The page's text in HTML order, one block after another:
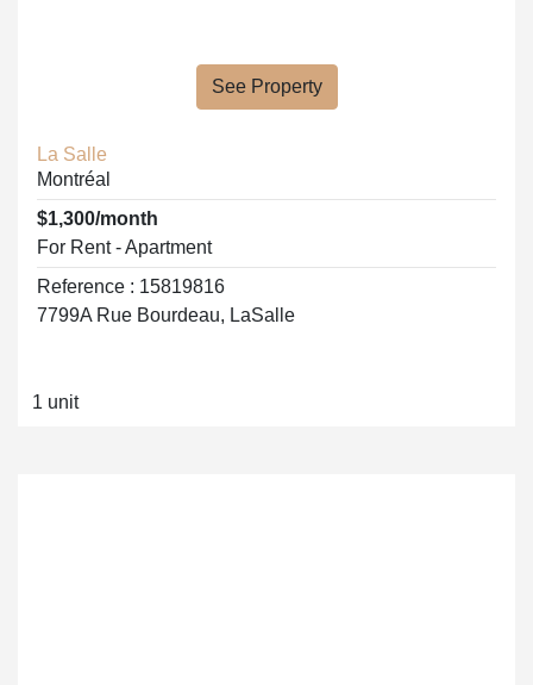
See Property
La Salle
Montréal
$1,300/month
For Rent - Apartment
Reference : 15819816
7799A Rue Bourdeau, LaSalle
1 unit